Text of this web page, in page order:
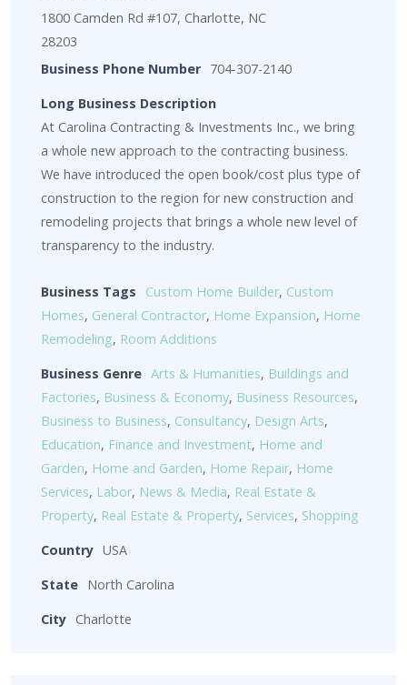
1800 Camden Rd #107, Charlotte, NC
28203
Business Phone Number 704-307-2140
Long Business Description
At Carolina Contracting & Investments Inc., we bring
a whole new approach to the contracting business.
We have introduced the open book/cost plus type of
construction to the region for new construction and
remodeling projects that brings a whole new level of
transparency to the industry.
Business Tags Custom Home Builder, Custom
Homes, General Contractor, Home Expansion, Home
Remodeling, Room Additions
Business Genre Arts & Humanities, Buildings and
Factories, Business & Economy, Business Resources,
Business to Business, Consultancy, Design Arts,
Education, Finance and Investment, Home and
Garden, Home and Garden, Home Repair, Home
Services, Labor, News & Media, Real Estate &
Property, Real Estate & Property, Services, Shopping
Country USA
State North Carolina
City Charlotte